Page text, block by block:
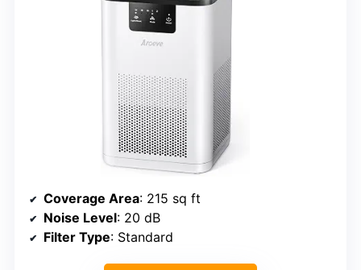
Coverage Area: 215 sq ft
Noise Level: 20 dB
Filter Type: Standard